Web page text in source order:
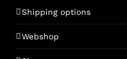
Shipping options
Webshop